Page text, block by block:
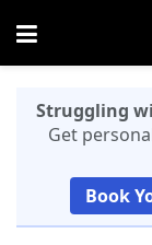
Struggling
Get
Book